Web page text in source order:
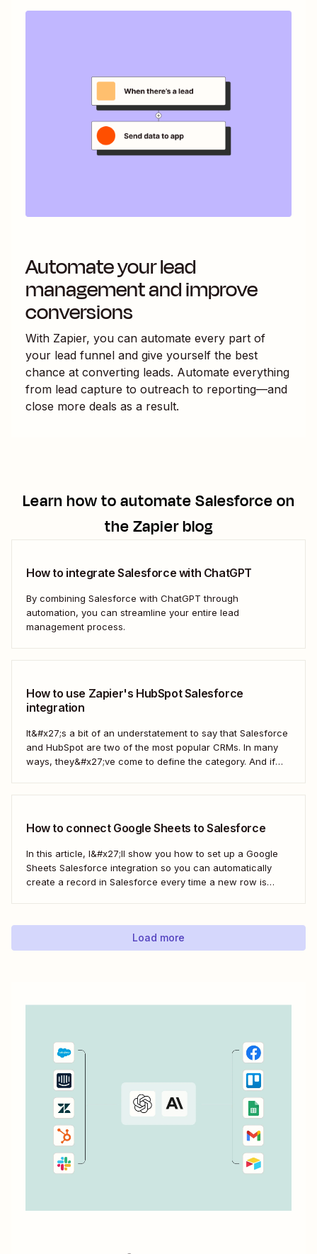
Automate your lead
management and improve
conversions
With Zapier, you can automate every part of
your lead funnel and give yourself the best
chance at converting leads. Automate everything
from lead capture to outreach to reporting—and
close more deals as a result.
Learn how to automateSalesforceon
the Zapier blog
How to integrate Salesforce with ChatGPT
By combining Salesforce with ChatGPT through
automation, you can streamline your entire lead
management process.
How to use Zapier's HubSpot Salesforce
integration
It&#x27;s a bit of an understatement to say that Salesforce
and HubSpot are two of the most popular CRMs. In many
ways, they&#x27;ve come to define the category. And if
How to connect Google Sheets to Salesforce
In this article, I&#x27;ll show you how to set up a Google
Sheets Salesforce integration so you can automatically
create a record in Salesforce every time a new row is
Load more